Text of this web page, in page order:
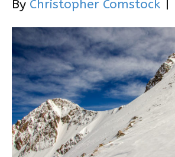
By Christopher Comstock